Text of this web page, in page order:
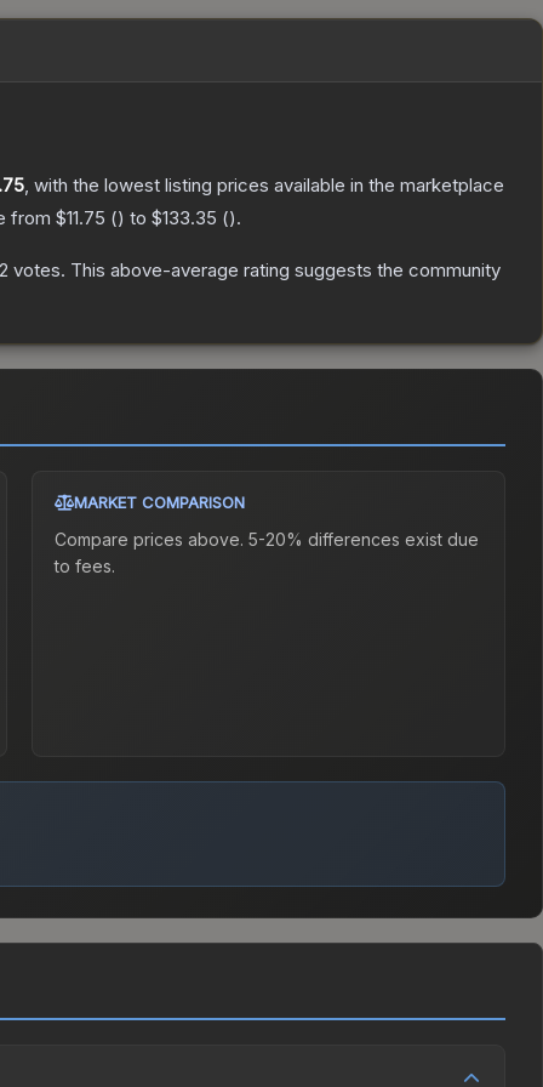
, with the lowest listing prices available in the marketplace
from $11.75 () to $133.35 ().
votes. This above-average rating suggests the community
MARKET COMPARISON
Compare prices above. 5-20% differences exist due
to fees.